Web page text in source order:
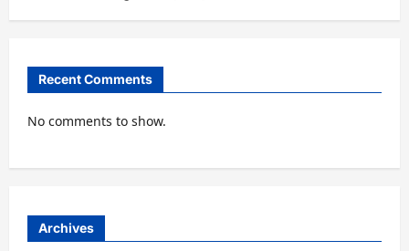
Recent Comments
No comments to show.
Archives